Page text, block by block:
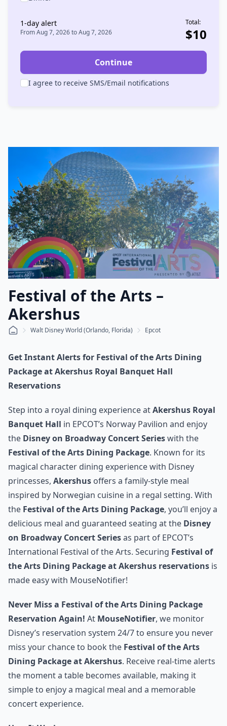
Festival of the Arts –
Akershus
Walt Disney World (Orlando, Florida) Epcot
Get Instant Alerts for Festival of the Arts Dining
Package at Akershus Royal Banquet Hall
Reservations
Step into a royal dining experience atAkershus Royal
Banquet Hall in EPCOT’s Norway Pavilion and enjoy
the Disney on Broadway Concert Serieswith the
Festival of the Arts Dining Package. Known for its
magical character dining experience with Disney
princesses, Akershus offers a family-style meal
inspired by Norwegian cuisine in a regal setting. With
the Festival of the Arts Dining Package, you’ll enjoy a
delicious meal and guaranteed seating at the Disney
on Broadway Concert Seriesas part of EPCOT’s
International Festival of the Arts. Securing Festival of
the Arts Dining Package at Akershus reservations is
made easy with MouseNotifier!
Never Miss a Festival of the Arts Dining Package
Reservation Again! At MouseNotifier, we monitor
Disney’s reservation system 24/7 to ensure you never
miss your chance to book the Festival of the Arts
Dining Package at Akershus. Receive real-time alerts
the moment a table becomes available, making it
simple to enjoy a magical meal and a memorable
concert experience.
1-day alert
FromAug 7, 2026toAug 7, 2026
Total:
$10
Continue
I agree to receive SMS/Email notifications